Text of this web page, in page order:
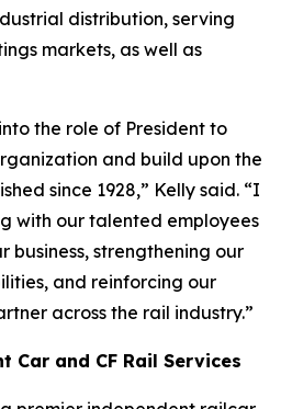
distribution, serving
markets, as well as
the role of President to
and build upon the
since 1928,” Kelly said. “I
with our talented employees
business, strengthening our
and reinforcing our
across the rail industry.”
Car and CF Rail Services